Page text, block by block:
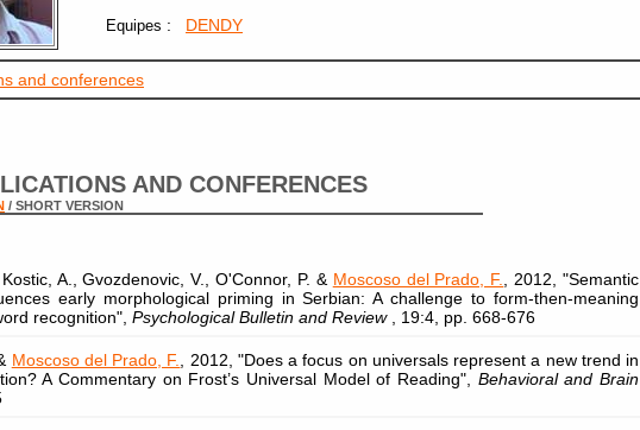
Equipes : DENDY
and conferences
AND CONFERENCES
/ SHORT VERSION
A., Gvozdenovic, V., O'Connor, P. & Moscoso del Prado, F.
, 2012, "Semantic
early morphological priming in Serbian: A challenge to form-then-meaning
recognition", Psychological Bulletin and Review , 19:4, pp. 668-676
Moscoso del Prado, F.
, 2012, "Does a focus on universals represent a new trend in
A Commentary on Frost’s Universal Model of Reading", Behavioral and Brain